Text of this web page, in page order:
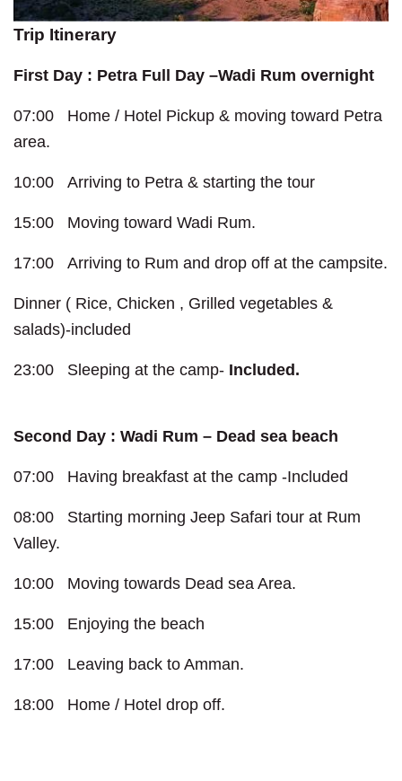
Trip Itinerary
First Day : Petra Full Day –Wadi Rum overnight
07:00 Home / Hotel Pickup & moving toward Petra
area.
10:00 Arriving to Petra & starting the tour
15:00 Moving toward Wadi Rum.
17:00 Arriving to Rum and drop off at the campsite.
Dinner ( Rice, Chicken , Grilled vegetables &
salads)-included
23:00 Sleeping at the camp- Included.
Second Day : Wadi Rum – Dead sea beach
07:00 Having breakfast at the camp -Included
08:00 Starting morning Jeep Safari tour at Rum
Valley.
10:00 Moving towards Dead sea Area.
15:00 Enjoying the beach
17:00 Leaving back to Amman.
18:00 Home / Hotel drop off.